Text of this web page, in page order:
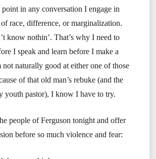
point in any conversation I engage in
race, difference, or marginalization.
know nothin’. That’s why I need to
I speak and learn before I make a
not naturally good at either one of those
of that old man’s rebuke (and the
youth pastor), I know I have to try.
people of Ferguson tonight and offer
before so much violence and fear: